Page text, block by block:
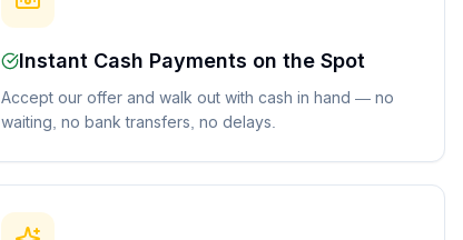
Instant Cash Payments on the Spot
Accept our offer and walk out with cash in hand — no
waiting, no bank transfers, no delays.